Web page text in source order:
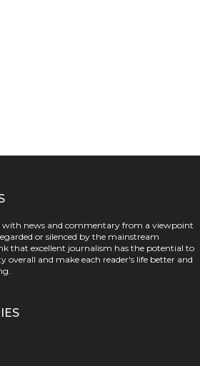
with news and commentary from a viewpoint
or silenced by the mainstream
that excellent journalism has the potential to
overall and make each reader's life better and